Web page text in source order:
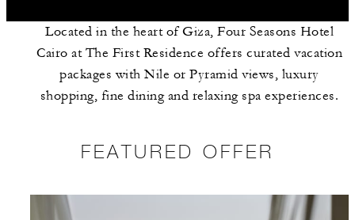
Located in the heart of Giza, Four Seasons Hotel
Cairo at The First Residence offers curated vacation
packages with Nile or Pyramid views, luxury
shopping, fine dining and relaxing spa experiences.
FEATURED OFFER